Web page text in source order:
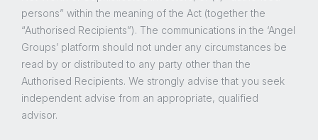
persons” within the meaning of the Act (together the
“Authorised Recipients”). The communications in the ‘Angel
Groups’ platform should not under any circumstances be
read by or distributed to any party other than the
Authorised Recipients. We strongly advise that you seek
independent advise from an appropriate, qualified
advisor.